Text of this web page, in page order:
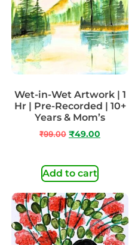
Wet-in-Wet Artwork | 1
Hr | Pre-Recorded | 10+
Years & Mom’s
₹99.00 ₹49.00
Add to cart